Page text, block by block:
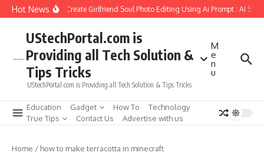
Skip to content
Hot NewsHow to Create Girlfriend Soul Photo Editing Using Ai Prompt : AI Sad
UStechPortal.com is
Providing all Tech Solution &
Tips Tricks
UStechPortal.com is Providing all Tech Solution & Tips Tricks
M
e
n
u
Education Gadget How To
Technology
True Tips
Contact Us Advertise with us
Home / how to make terracotta in minecraft